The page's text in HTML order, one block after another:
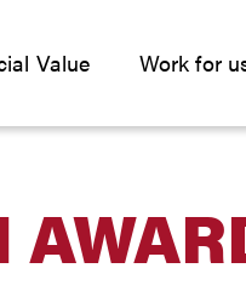
Value Work for